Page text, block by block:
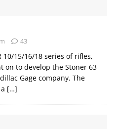
43
15/16/18 series of rifles,
on to develop the Stoner 63
Gage company. The
[…]